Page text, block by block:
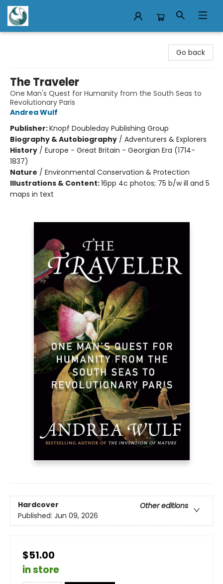
Go back
The Traveler
One Man's Quest for Humanity from the South Seas to
Revolutionary Paris
Andrea Wulf
Publisher:Knopf Doubleday Publishing Group
Biography & Autobiography / Adventurers & Explorers
History / Europe - Great Britain - Georgian Era (1714-
1837)
Nature / Environmental Conservation & Protection
Illustrations & Content:16pp 4c photos; 75 b/w ill and 5
maps in text
Hardcover
Other editions
Published: Jun 09, 2026
$51.00
in store